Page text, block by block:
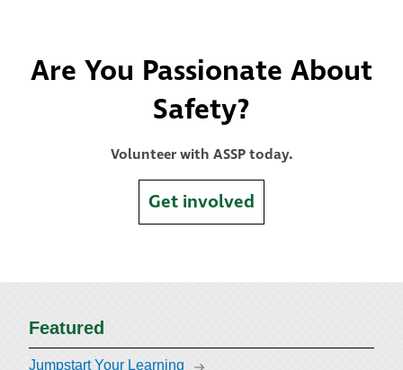
Are You Passionate About
Safety?
Volunteer with ASSP today.
Get involved
Featured
Jumpstart Your Learning